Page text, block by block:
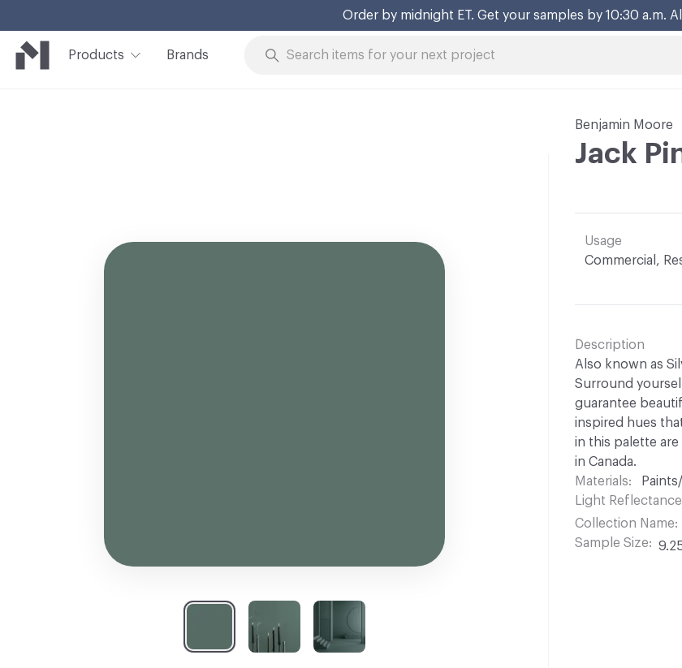
Order by midnight ET. Get your samples by 10:30 a.m.
Products Brands
Benjamin Moore
Jack
Usage
Commercial,
Description
Also known as
Surround
guarantee
inspired hues
in this palette are
in Canada.
Materials
Light
Collection Name
Sample Size